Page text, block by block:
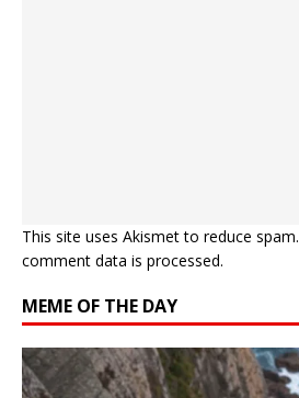
This site uses Akismet to reduce spam.
comment data is processed.
MEME OF THE DAY